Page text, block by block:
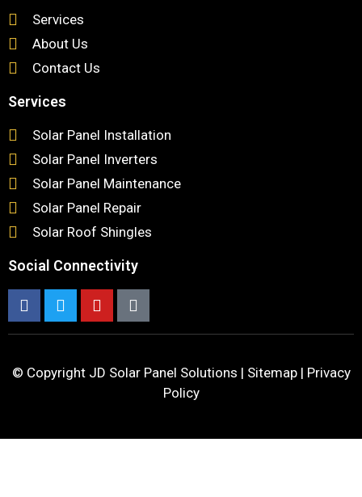
Services
About Us
Contact Us
Services
Solar Panel Installation
Solar Panel Inverters
Solar Panel Maintenance
Solar Panel Repair
Solar Roof Shingles
Social Connectivity
© Copyright JD Solar Panel Solutions | Sitemap| Privacy
Policy